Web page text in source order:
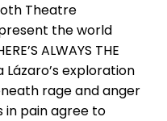
Theatre
the world
ALWAYS THE
Lázaro’s exploration
rage and anger
pain agree to